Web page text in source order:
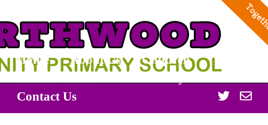
Home About Us
Children
Contact Us
Twitter